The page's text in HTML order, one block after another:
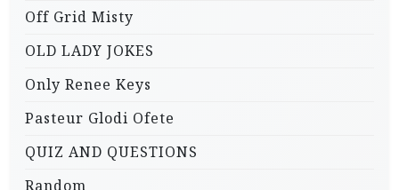
Off Grid Misty
OLD LADY JOKES
Only Renee Keys
Pasteur Glodi Ofete
QUIZ AND QUESTIONS
Random